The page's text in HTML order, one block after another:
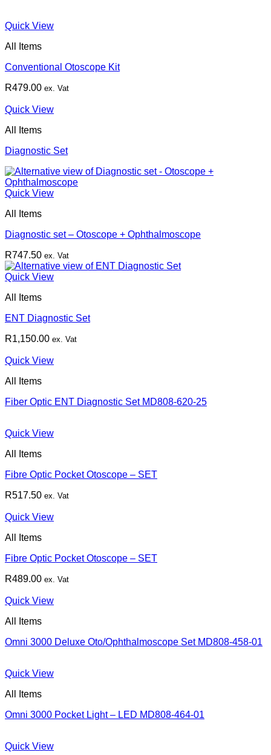
Quick View
All Items
Conventional Otoscope Kit
R479.00 ex. Vat
Quick View
All Items
Diagnostic Set
Quick View
All Items
Diagnostic set – Otoscope + Ophthalmoscope
R747.50 ex. Vat
Quick View
All Items
ENT Diagnostic Set
R1,150.00 ex. Vat
Quick View
All Items
Fiber Optic ENT Diagnostic Set MD808-620-25
Quick View
All Items
Fibre Optic Pocket Otoscope – SET
R517.50 ex. Vat
Quick View
All Items
Fibre Optic Pocket Otoscope – SET
R489.00 ex. Vat
Quick View
All Items
Omni 3000 Deluxe Oto/Ophthalmoscope Set MD808-458-01
Quick View
All Items
Omni 3000 Pocket Light – LED MD808-464-01
Quick View